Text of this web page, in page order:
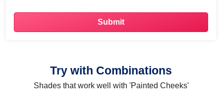
Try with Combinations
Shades that work well with 'Painted Cheeks'